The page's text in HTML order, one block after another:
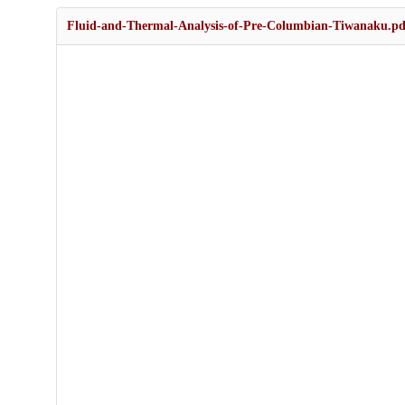
Fluid-and-Thermal-Analysis-of-Pre-Columbian-